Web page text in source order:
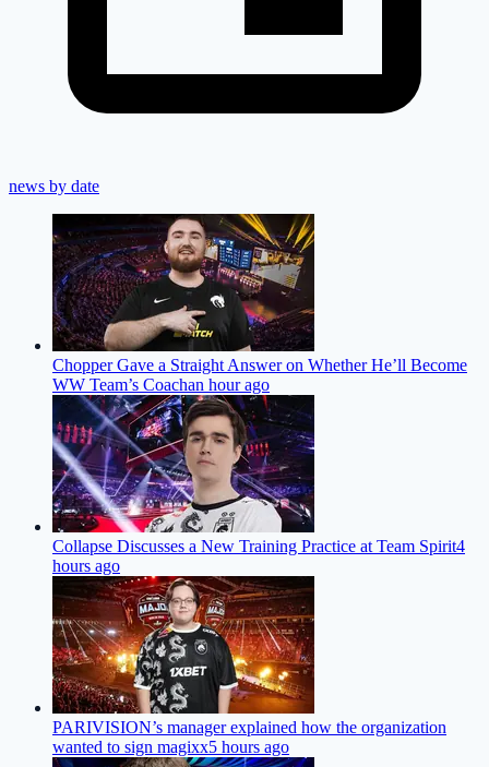
news by date
Chopper Gave a Straight Answer on Whether He’ll Become
WW Team’s Coachan hour ago
Collapse Discusses a New Training Practice at Team Spirit4
hours ago
PARIVISION’s manager explained how the organization
wanted to sign magixx5 hours ago